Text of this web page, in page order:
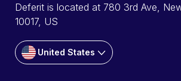
Deferit is located at 780 3rd Ave,
10017, US
United States